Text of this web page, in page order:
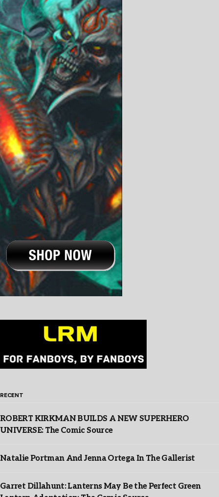
RECENT
ROBERT KIRKMAN BUILDS A NEW SUPERHERO
UNIVERSE: The Comic Source
Natalie Portman And Jenna Ortega In The Gallerist
Garret Dillahunt: Lanterns May Be the Perfect Green